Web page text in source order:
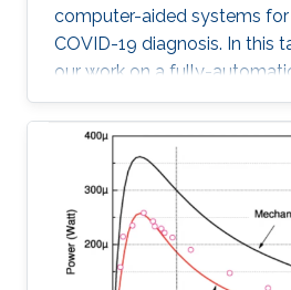
computer-aided systems
COVID-19 diagnosis. In this
our work on a fully-
and machine-agnostic
segment and quantify the
CT scans from different